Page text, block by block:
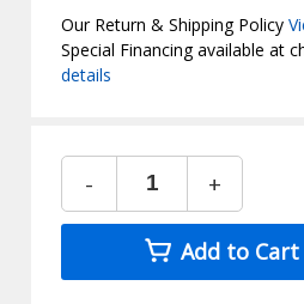
Our Return & Shipping Policy
Special Financing available at
details
- +
Add to Cart